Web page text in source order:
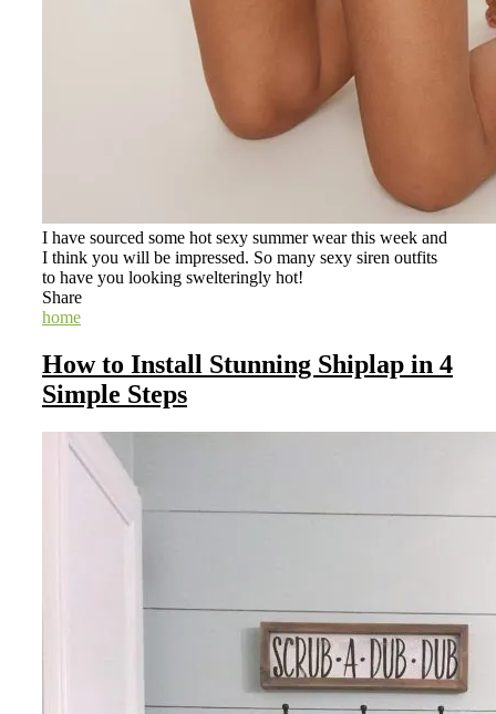
I have sourced some hot sexy summer wear this week and
I think you will be impressed. So many sexy siren outfits
to have you looking swelteringly hot!
Share
home
How to Install Stunning Shiplap in 4
Simple Steps